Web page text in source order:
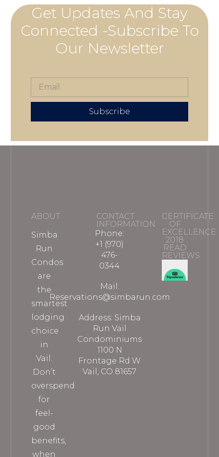
Get Updates And Stay
Connected -Subscribe To
Our Newsletter
Subscribe
ABOUT
Simba
Run
Condos
are
the
smartest
lodging
choice
in
Vail.
Don’t
overspend
for
feel-
good
benefits,
when
CONTACT
INFORMATION
Phone:
+1 (970)
476-
0344
Mail:
Reservations@simbarun.com
Address: Simba
Run Vail
Condominiums
1100 N
Frontage Rd W
Vail, CO 81657
CERTIFICATE
OF
EXCELLENCE
2018
READ
REVIEWS